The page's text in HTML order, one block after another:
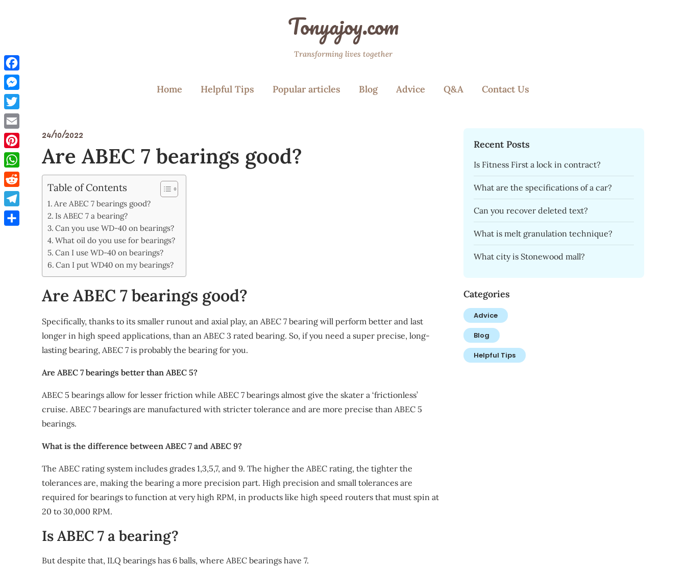
Tonyajoy.com
Transforming lives together
Home Helpful Tips Popular articles Blog Advice Q&A Contact Us
24/10/2022
Are ABEC 7 bearings good?
Table of Contents
Are ABEC 7 bearings good?
Is ABEC 7 a bearing?
Can you use WD-40 on bearings?
What oil do you use for bearings?
Can I use WD-40 on bearings?
Can I put WD40 on my bearings?
Are ABEC 7 bearings good?
Specifically, thanks to its smaller runout and axial play, an ABEC 7 bearing will perform better and last
longer in high speed applications, than an ABEC 3 rated bearing. So, if you need a super precise, long-
lasting bearing, ABEC 7 is probably the bearing for you.
Are ABEC 7 bearings better than ABEC 5?
ABEC 5 bearings allow for lesser friction while ABEC 7 bearings almost give the skater a ‘frictionless’
cruise. ABEC 7 bearings are manufactured with stricter tolerance and are more precise than ABEC 5
bearings.
What is the difference between ABEC 7 and ABEC 9?
The ABEC rating system includes grades 1,3,5,7, and 9. The higher the ABEC rating, the tighter the
tolerances are, making the bearing a more precision part. High precision and small tolerances are
required for bearings to function at very high RPM, in products like high speed routers that must spin at
20 to 30,000 RPM.
Is ABEC 7 a bearing?
But despite that, ILQ bearings has 6 balls, where ABEC bearings have 7.
Recent Posts
Is Fitness First a lock in contract?
What are the specifications of a car?
Can you recover deleted text?
What is melt granulation technique?
What city is Stonewood mall?
Categories
Advice
Blog
Helpful Tips
Facebook
Messenger
Twitter
Email
Pinterest
WhatsApp
Reddit
Telegram